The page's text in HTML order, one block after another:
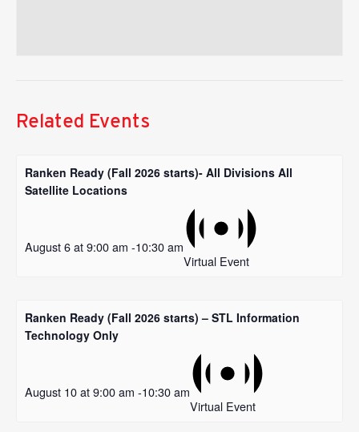
Related Events
Ranken Ready (Fall 2026 starts)- All Divisions All
Satellite Locations
August 6 at 9:00 am -10:30 am
Virtual Event
Ranken Ready (Fall 2026 starts) – STL Information
Technology Only
August 10 at 9:00 am -10:30 am
Virtual Event